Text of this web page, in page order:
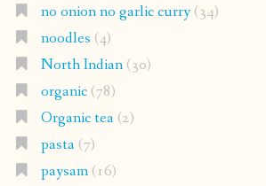
no onion no garlic curry(34)
noodles (4)
North Indian(30)
organic(78)
Organic tea(2)
pasta(7)
paysam(16)